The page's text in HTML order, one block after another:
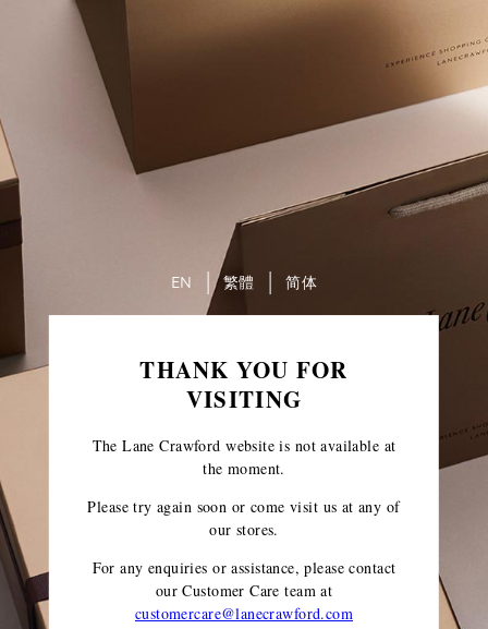
THANK YOU FOR
VISITING
The Lane Crawford website is not available at
the moment.
Please try again soon or come visit us at any of
our stores.
For any enquiries or assistance, please contact
our Customer Care teamat
customercare@lanecrawford.com
EN 繁體 简体